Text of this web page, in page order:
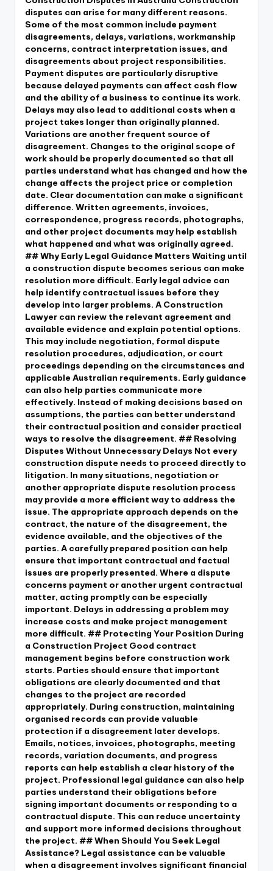
disputes can arise for many different reasons.
Some of the most common include payment
disagreements, delays, variations, workmanship
concerns, contract interpretation issues, and
disagreements about project responsibilities.
Payment disputes are particularly disruptive
because delayed payments can affect cash flow
and the ability of a business to continue its work.
Delays may also lead to additional costs when a
project takes longer than originally planned.
Variations are another frequent source of
disagreement. Changes to the original scope of
work should be properly documented so that all
parties understand what has changed and how the
change affects the project price or completion
date. Clear documentation can make a significant
difference. Written agreements, invoices,
correspondence, progress records, photographs,
and other project documents may help establish
what happened and what was originally agreed.
## Why Early Legal Guidance Matters Waiting until
a construction dispute becomes serious can make
resolution more difficult. Early legal advice can
help identify contractual issues before they
develop into larger problems. A Construction
Lawyer can review the relevant agreement and
available evidence and explain potential options.
This may include negotiation, formal dispute
resolution procedures, adjudication, or court
proceedings depending on the circumstances and
applicable Australian requirements. Early guidance
can also help parties communicate more
effectively. Instead of making decisions based on
assumptions, the parties can better understand
their contractual position and consider practical
ways to resolve the disagreement. ## Resolving
Disputes Without Unnecessary Delays Not every
construction dispute needs to proceed directly to
litigation. In many situations, negotiation or
another appropriate dispute resolution process
may provide a more efficient way to address the
issue. The appropriate approach depends on the
contract, the nature of the disagreement, the
evidence available, and the objectives of the
parties. A carefully prepared position can help
ensure that important contractual and factual
issues are properly presented. Where a dispute
concerns payment or another urgent contractual
matter, acting promptly can be especially
important. Delays in addressing a problem may
increase costs and make project management
more difficult. ## Protecting Your Position During
a Construction Project Good contract
management begins before construction work
starts. Parties should ensure that important
obligations are clearly documented and that
changes to the project are recorded
appropriately. During construction, maintaining
organised records can provide valuable
protection if a disagreement later develops.
Emails, notices, invoices, photographs, meeting
records, variation documents, and progress
reports can help establish a clear history of the
project. Professional legal guidance can also help
parties understand their obligations before
signing important documents or responding to a
contractual dispute. This can reduce uncertainty
and support more informed decisions throughout
the project. ## When Should You Seek Legal
Assistance? Legal assistance can be valuable
when a disagreement involves significant financial